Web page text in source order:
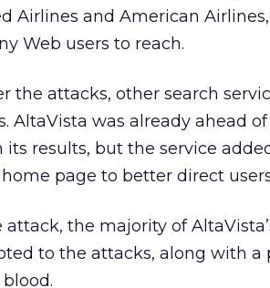
Airlines and American
Web users to reach.
the attacks, other search
AltaVista was already ahead
results, but the service
page to better direct
attack, the majority of
to the attacks, along with